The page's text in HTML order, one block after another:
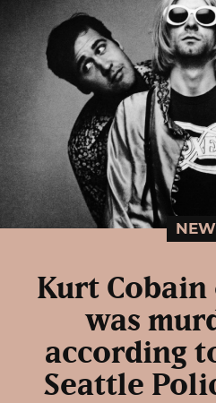
Kurt
was
according
Seattle